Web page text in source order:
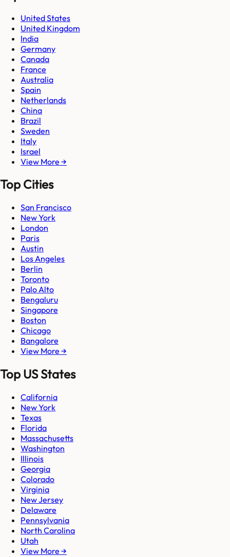
United States
United Kingdom
India
Germany
Canada
France
Australia
Spain
Netherlands
China
Brazil
Sweden
Italy
Israel
View More →
Top Cities
San Francisco
New York
London
Paris
Austin
Los Angeles
Berlin
Toronto
Palo Alto
Bengaluru
Singapore
Boston
Chicago
Bangalore
View More →
Top US States
California
New York
Texas
Florida
Massachusetts
Washington
Illinois
Georgia
Colorado
Virginia
New Jersey
Delaware
Pennsylvania
North Carolina
Utah
View More →